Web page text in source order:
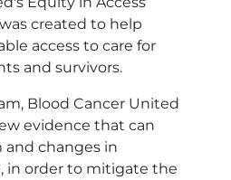
created to help
access to care for
and survivors.
Blood Cancer United
evidence that can
changes in
in order to mitigate the